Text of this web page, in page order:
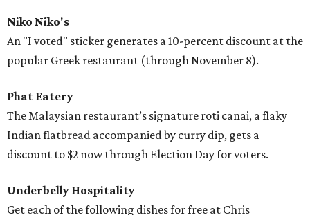
Niko Niko's
An "I voted" sticker generates a 10-percent discount at the
popular Greek restaurant (through November 8).
Phat Eatery
The Malaysian restaurant’s signature roti canai, a flaky
Indian flatbread accompanied by curry dip, gets a
discount to $2 now through Election Day for voters.
Underbelly Hospitality
Get each of the following dishes for free at Chris